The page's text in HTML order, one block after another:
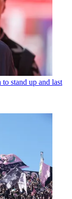
stand up and last